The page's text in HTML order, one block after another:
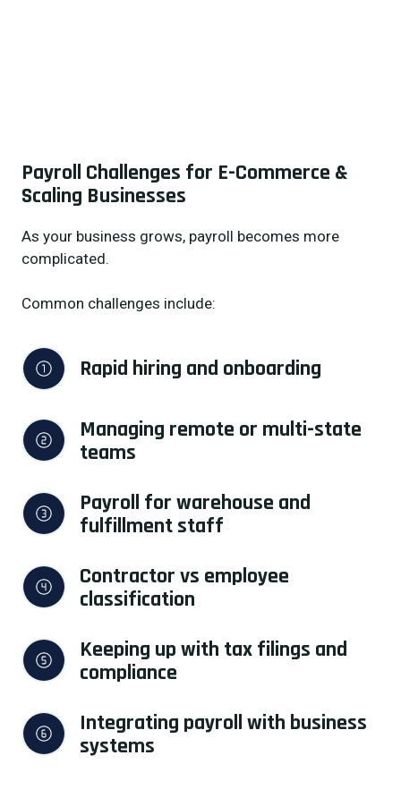
Payroll Challenges for E-Commerce &
Scaling Businesses
As your business grows, payroll becomes more
complicated.
Common challenges include:
Rapid hiring and onboarding
Managing remote or multi-state
teams
Payroll for warehouse and
fulfillment staff
Contractor vs employee
classification
Keeping up with tax filings and
compliance
Integrating payroll with business
systems